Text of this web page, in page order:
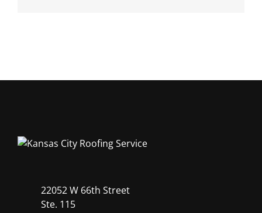
22052 W 66th Street
Ste. 115